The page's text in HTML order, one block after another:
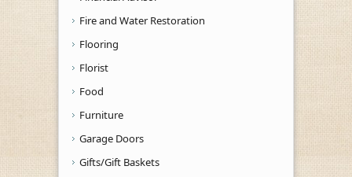
Fire and Water Restoration
Flooring
Florist
Food
Furniture
Garage Doors
Gifts/Gift Baskets